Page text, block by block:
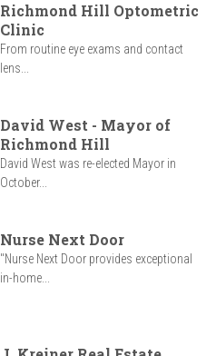
Richmond Hill Optometric
Clinic
From routine eye exams and contact
lens...
David West - Mayor of
Richmond Hill
David West was re-elected Mayor in
October...
Nurse Next Door
"Nurse Next Door provides exceptional
in-home...